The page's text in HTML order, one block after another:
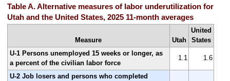
Table A. Alternative measures of labor underutilization for
Utah and the United States, 2025 11-month averages
Measure Utah
United
States
U-1 Persons unemployed 15 weeks or longer, as
a percent of the civilian labor force
1.1 1.6
U-2 Job losers and persons who completed